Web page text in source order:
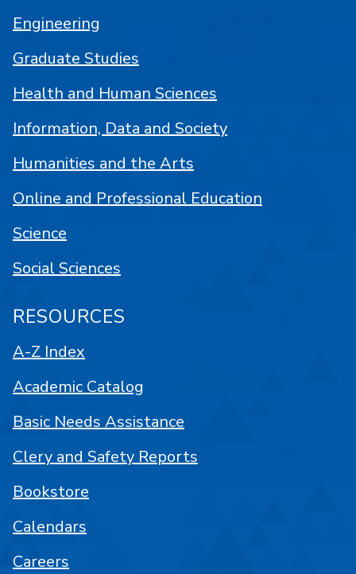
Engineering
Graduate Studies
Health and Human Sciences
Information, Data and Society
Humanities and the Arts
Online and Professional Education
Science
Social Sciences
RESOURCES
A-Z Index
Academic Catalog
Basic Needs Assistance
Clery and Safety Reports
Bookstore
Calendars
Careers